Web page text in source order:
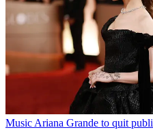
Music Ariana Grande to quit